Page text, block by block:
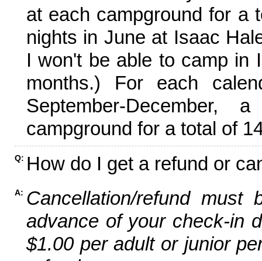
at each campground for a
nights in June at Isaac
I won't be able to camp in
months.) For each
September-
campground for a total of
Q: How do I get a refund or
A: Cancellation/refund
advance of your check-in
$1.00 per adult or junior